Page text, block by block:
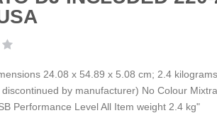
24.08 x 54.89 x 5.08 cm; 2.4
by manufacturer) No Colour
Performance Level All Item weight 2.4 kg"